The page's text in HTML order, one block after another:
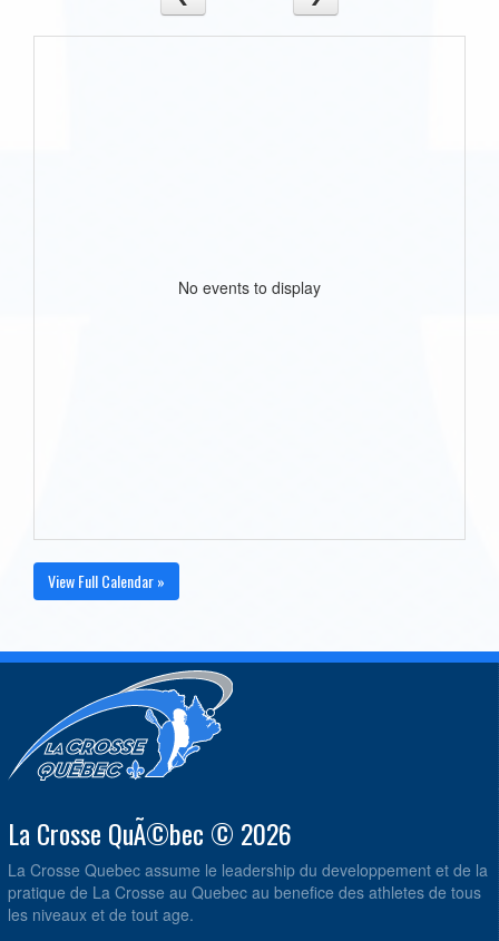
No events to display
View Full Calendar »
La Crosse QuÃ©bec © 2026
La Crosse Quebec assume le leadership du developpement et de la
pratique de La Crosse au Quebec au benefice des athletes de tous
les niveaux et de tout age.